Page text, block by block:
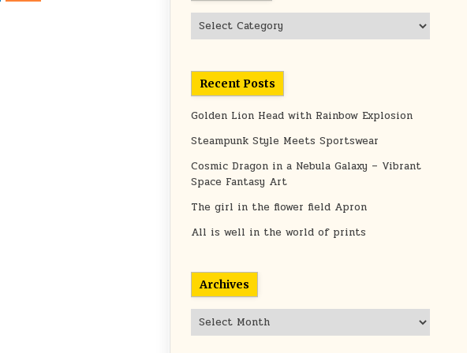
Categories
Recent Posts
Golden Lion Head with Rainbow Explosion
Steampunk Style Meets Sportswear
Cosmic Dragon in a Nebula Galaxy – Vibrant
Space Fantasy Art
The girl in the flower field Apron
All is well in the world of prints
Archives
Archives